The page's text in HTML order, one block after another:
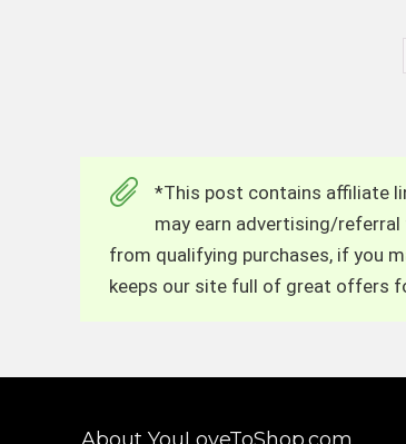
*This post contains affiliate
may earn advertising/
from qualifying purchases, if you
keeps our site full of great offers